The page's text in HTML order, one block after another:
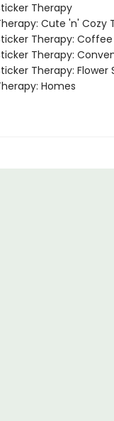
Therapy
Cute 'n' Cozy
Therapy: Coffee
Therapy:
Therapy: Flower
Homes